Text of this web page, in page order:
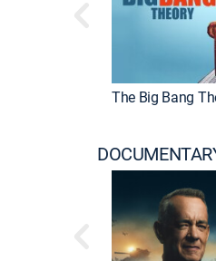
The Big Bang